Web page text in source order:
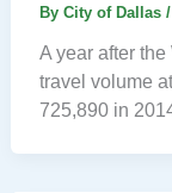
By City of Dallas /
A year after
travel volume
725,890 in